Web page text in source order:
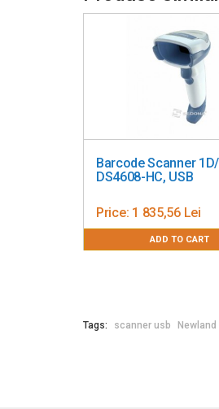
Dimensions: 9.5 x 16.1 x
LED indicators: Yes
Certifications: IEC62471
Barcode Scanner
DS4608-HC, USB
Price: 1 835,56 Lei
ADD TO CART
Tags: scanner usb Newland